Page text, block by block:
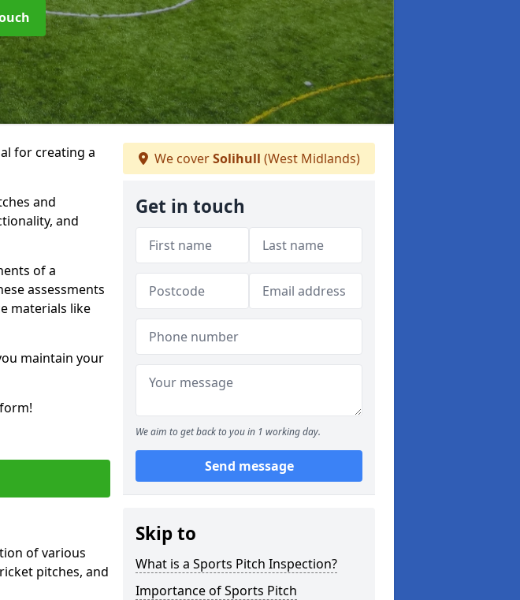
for creating a
and
and
of a
assessments
materials like
maintain your
of various
pitches, and
We coverSolihull (West Midlands)
Get in touch
We aim to get back to you in 1 working day.
Send message
Skip to
What is a Sports Pitch Inspection?
Importance of Sports Pitch